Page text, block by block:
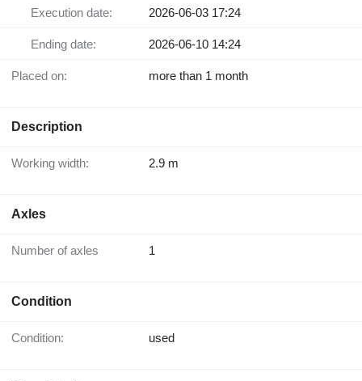
Execution date: 2026-06-03 17:24
Ending date: 2026-06-10 14:24
Placed on: more than 1 month
Description
Working width: 2.9 m
Axles
Number of axles 1
Condition
Condition: used